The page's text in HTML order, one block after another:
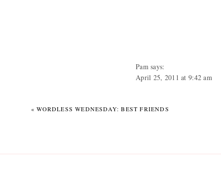
Pam says:
April 25, 2011 at 9:42 am
«WORDLESS WEDNESDAY: BEST FRIENDS